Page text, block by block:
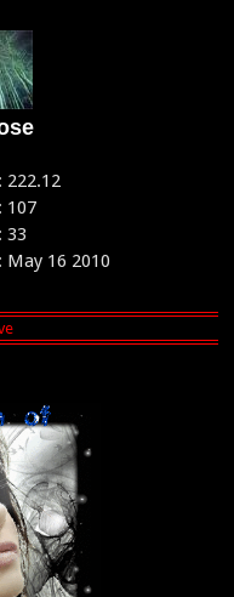
222.12
107
33
May 16 2010